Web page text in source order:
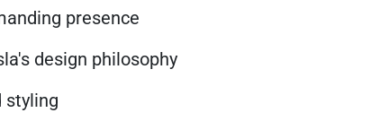
presence
design philosophy
styling